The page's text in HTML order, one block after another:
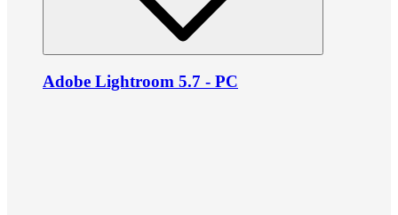
Adobe Lightroom 5.7 - PC